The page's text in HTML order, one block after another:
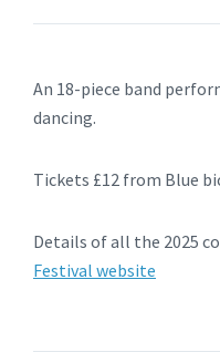
An 18-piece band
dancing.
Tickets £12 from Blue
Details of all the 2025
Festival website